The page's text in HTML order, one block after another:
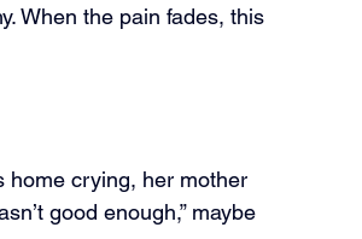
When the pain fades, this
home crying, her mother
good enough,” maybe